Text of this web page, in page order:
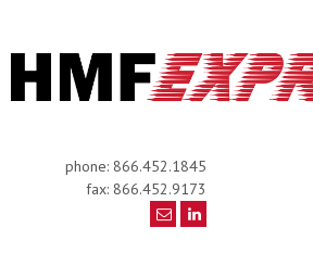
phone: 866.452.1845
fax: 866.452.9173